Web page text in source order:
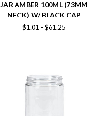
JAR AMBER 100ML (73MM
NECK) W/ BLACK CAP
$1.01 - $61.25